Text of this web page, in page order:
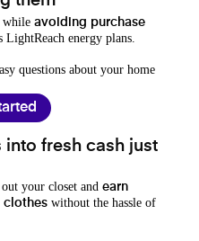
while avoiding purchase
LightReach energy plans.
questions about your home
into fresh cash just
your closet and earn
clothes without the hassle of